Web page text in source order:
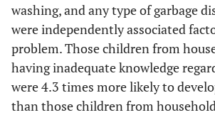
>3 rooms
Flies
observed in
the
compound
Yes
No
washing, and any type of garbage
were independently associated
problem. Those children from
having inadequate knowledge
were 4.3 times more likely to
than those children from